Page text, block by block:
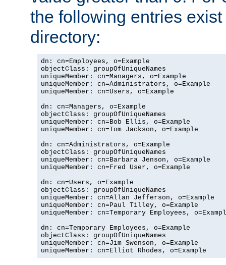
the following entries
directory:
dn: cn=Employees, o=Example
objectClass: groupOfUniqueNames
uniqueMember: cn=Managers, o=Example
uniqueMember: cn=Administrators, o=Example
uniqueMember: cn=Users, o=Example
dn: cn=Managers, o=Example
objectClass: groupOfUniqueNames
uniqueMember: cn=Bob Ellis, o=Example
uniqueMember: cn=Tom Jackson, o=Example
dn: cn=Administrators, o=Example
objectClass: groupOfUniqueNames
uniqueMember: cn=Barbara Jenson, o=Example
uniqueMember: cn=Fred User, o=Example
dn: cn=Users, o=Example
objectClass: groupOfUniqueNames
uniqueMember: cn=Allan Jefferson, o=Example
uniqueMember: cn=Paul Tilley, o=Example
uniqueMember: cn=Temporary Employees,
dn: cn=Temporary Employees, o=Example
objectClass: groupOfUniqueNames
uniqueMember: cn=Jim Swenson, o=Example
uniqueMember: cn=Elliot Rhodes, o=Example